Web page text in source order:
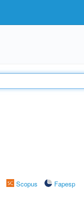
Scopus
Fapesp